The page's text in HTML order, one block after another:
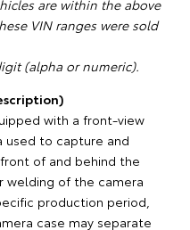
are within the above
VIN ranges were sold
(alpha or numeric).
with a front-view
used to capture and
of and behind the
welding of the camera
production period,
case may separate